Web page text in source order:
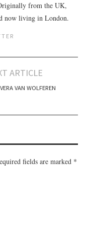
from the UK,
now living in London.
ARTICLE
VAN WOLFEREN
fields are marked *